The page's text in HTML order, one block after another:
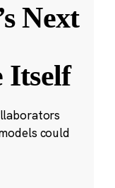
Next
Itself
could